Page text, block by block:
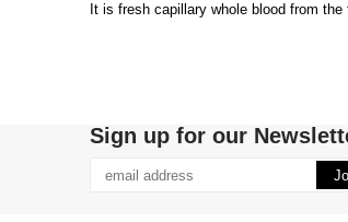
It is fresh capillary whole blood from the
Sign up for our